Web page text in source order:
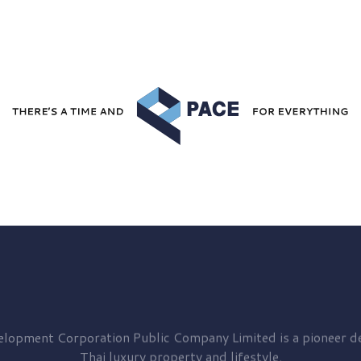
Corporation Public Company Limited is a pioneer
Thai luxury property and lifestyle.